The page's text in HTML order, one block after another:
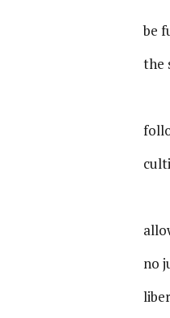
be
the
no